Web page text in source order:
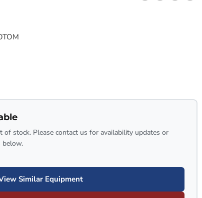
of stock. Please contact us for availability updates or
below.
Similar Equipment